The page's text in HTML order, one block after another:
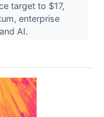
target to $17,
enterprise
AI.